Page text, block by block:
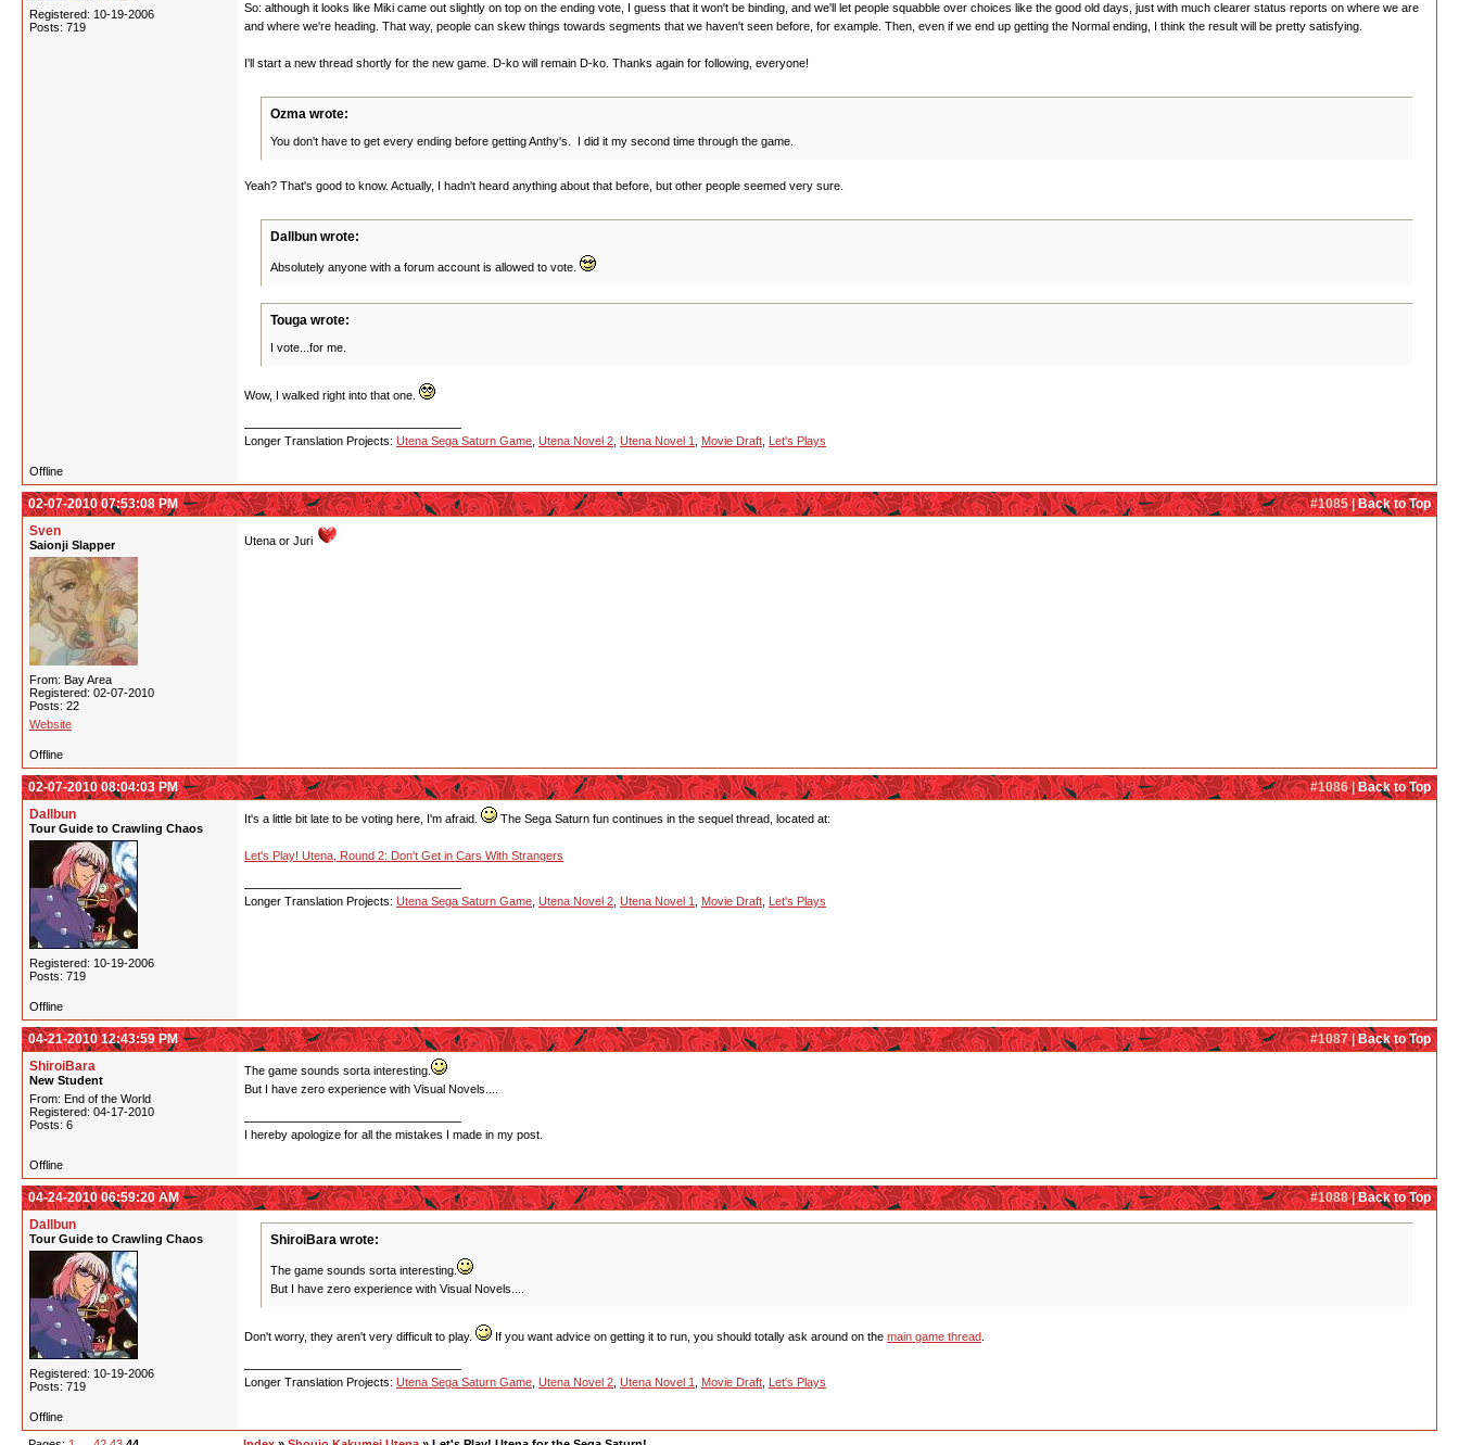
Registered: 10-19-2006
Posts: 719
So: although it looks like Miki came out slightly on top on the ending vote, I guess that it won't be binding, and we'll let people squabble over choices like the good old days, just with much clearer status reports on where we are
and where we're heading. That way, people can skew things towards segments that we haven't seen before, for example. Then, even if we end up getting the Normal ending, I think the result will be pretty satisfying.
I'll start a new thread shortly for the new game. D-ko will remain D-ko. Thanks again for following, everyone!
Ozma wrote:
You don't have to get every ending before getting Anthy's. I did it my second time through the game.
Yeah? That's good to know. Actually, I hadn't heard anything about that before, but other people seemed very sure.
Dallbun wrote:
Absolutely anyone with a forum account is allowed to vote.
Touga wrote:
I vote...for me.
Wow, I walked right into that one.
Longer Translation Projects: Utena Sega Saturn Game Utena Novel 2 Utena Novel 1 Movie Draft Let's Plays
Offline
#1085 |Back to Top
02-07-2010 07:53:08 PM
Sven
Saionji Slapper
From: Bay Area
Registered: 02-07-2010
Posts: 22
Website
Utena or Juri
Offline
#1086 |Back to Top
02-07-2010 08:04:03 PM
Dallbun
Tour Guide to Crawling Chaos
Registered: 10-19-2006
Posts: 719
It's a little bit late to be voting here, I'm afraid. The Sega Saturn fun continues in the sequel thread, located at:
Let's Play! Utena, Round 2: Don't Get in Cars With Strangers
Longer Translation Projects: Utena Sega Saturn Game Utena Novel 2 Utena Novel 1 Movie Draft Let's Plays
Offline
#1087 |Back to Top
04-21-2010 12:43:59 PM
ShiroiBara
New Student
From: End of the World
Registered: 04-17-2010
Posts: 6
The game sounds sorta interesting.
But I have zero experience with Visual Novels....
I hereby apologize for all the mistakes I made in my post.
Offline
#1088 |Back to Top
04-24-2010 06:59:20 AM
Dallbun
Tour Guide to Crawling Chaos
Registered: 10-19-2006
Posts: 719
ShiroiBara wrote:
The game sounds sorta interesting.
But I have zero experience with Visual Novels....
Don't worry, they aren't very difficult to play. If you want advice on getting it to run, you should totally ask around on the main game thread
Longer Translation Projects: Utena Sega Saturn Game Utena Novel 2 Utena Novel 1 Movie Draft Let's Plays
Offline